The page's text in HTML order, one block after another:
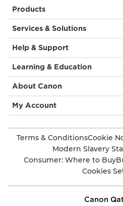
Products
Services & Solutions
Help & Support
Learning & Education
About Canon
My Account
Terms & ConditionsCookie
Modern Slavery
Consumer: Where to Buy
Cookies
Canon